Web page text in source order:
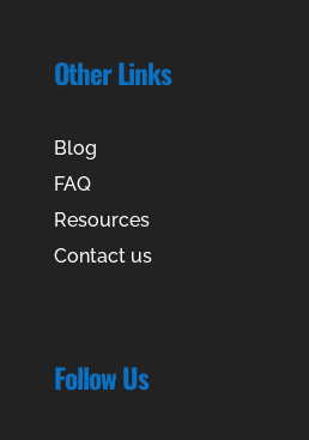
Other Links
Blog
FAQ
Resources
Contact us
Follow Us